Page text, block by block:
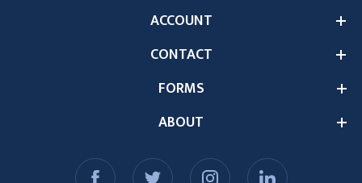
ABOUT
ACCOUNT
CONTACT
FORMS